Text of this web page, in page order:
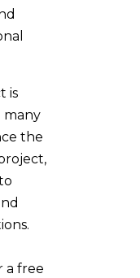
is
many
the
a free